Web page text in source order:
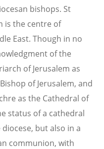
bishops. St
is the centre of
East. Though in no
of the
of Jerusalem as
of Jerusalem, and
as the Cathedral of
status of a cathedral
but also in a
communion, with